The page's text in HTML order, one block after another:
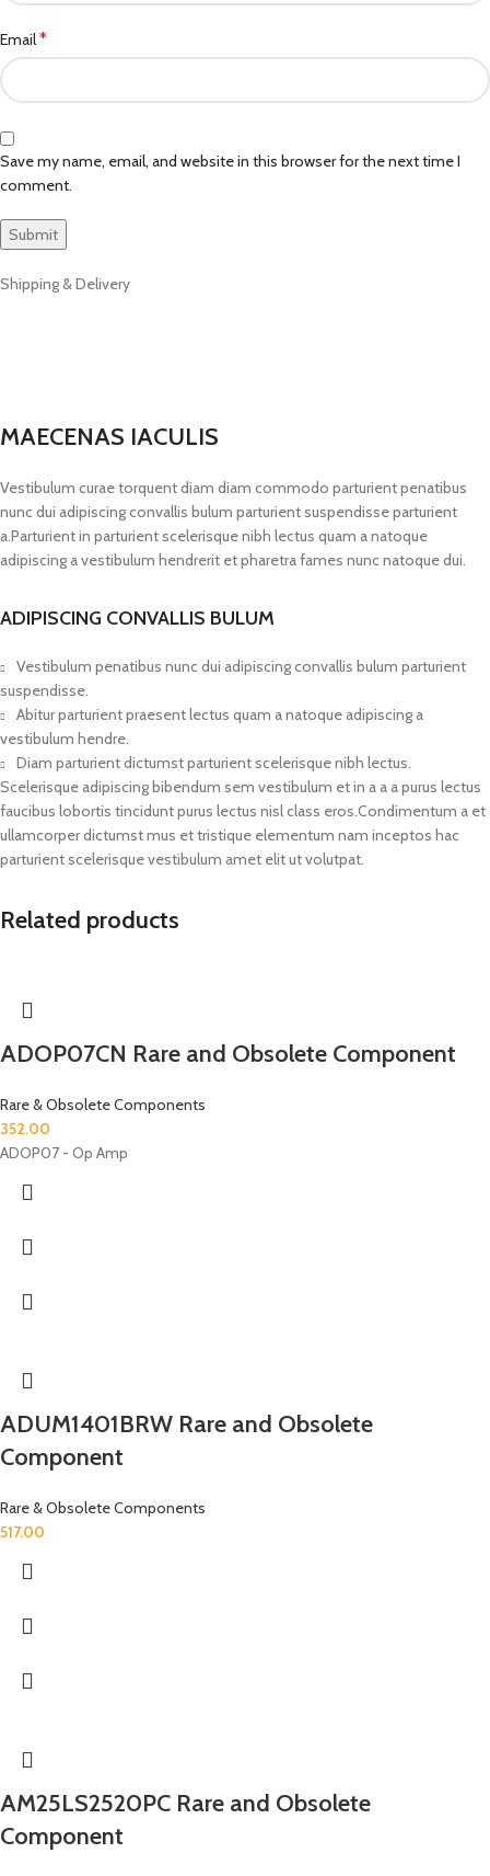
Email*
Save my name, email, and website in this browser for the next time I
comment.
Shipping & Delivery
MAECENAS IACULIS
Vestibulum curae torquent diam diam commodo parturient penatibus
nunc dui adipiscing convallis bulum parturient suspendisse parturient
a.Parturient in parturient scelerisque nibh lectus quam a natoque
adipiscing a vestibulum hendrerit et pharetra fames nunc natoque dui.
ADIPISCING CONVALLIS BULUM
Vestibulum penatibus nunc dui adipiscing convallis bulum parturient
suspendisse.
Abitur parturient praesent lectus quam a natoque adipiscing a
vestibulum hendre.
Diam parturient dictumst parturient scelerisque nibh lectus.
Scelerisque adipiscing bibendum sem vestibulum et in a a a purus lectus
faucibus lobortis tincidunt purus lectus nisl class eros.Condimentum a et
ullamcorper dictumst mus et tristique elementum nam inceptos hac
parturient scelerisque vestibulum amet elit ut volutpat.
Related products
ADOP07CN Rare and Obsolete Component
Rare & Obsolete Components
352.00
ADOP07 - Op Amp
ADUM1401BRW Rare and Obsolete
Component
Rare & Obsolete Components
517.00
AM25LS2520PC Rare and Obsolete
Component